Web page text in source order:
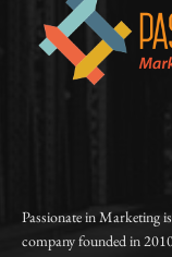
Passionate in Marketing
company founded in